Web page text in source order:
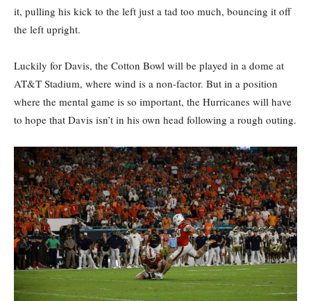
it, pulling his kick to the left just a tad too much, bouncing it off
the left upright.
Luckily for Davis, the Cotton Bowl will be played in a dome at
AT&T Stadium, where wind is a non-factor. But in a position
where the mental game is so important, the Hurricanes will have
to hope that Davis isn’t in his own head following a rough outing.